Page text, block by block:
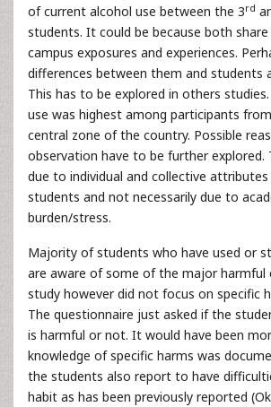
of current alcohol use between the 3rd
students. It could be because both
campus exposures and experiences.
differences between them and students
This has to be explored in others
use was highest among participants
central zone of the country. Possible
observation have to be further explored.
due to individual and collective
students and not necessarily due to
burden/stress.
Majority of students who have used or
are aware of some of the major harmful
study however did not focus on specific
The questionnaire just asked if the
is harmful or not. It would have been
knowledge of specific harms was
the students also report to have
habit as has been previously reported